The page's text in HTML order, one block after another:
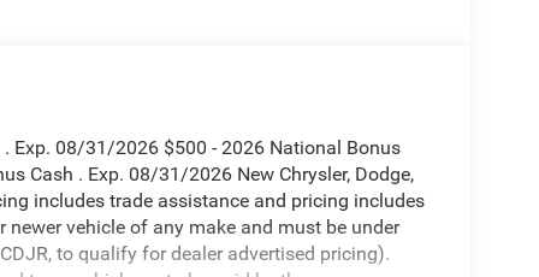
Exp. 08/31/2026 $500 - 2026 National Bonus
Cash . Exp. 08/31/2026 New Chrysler, Dodge,
includes trade assistance and pricing includes
vehicle of any make and must be under
to qualify for dealer advertised pricing).